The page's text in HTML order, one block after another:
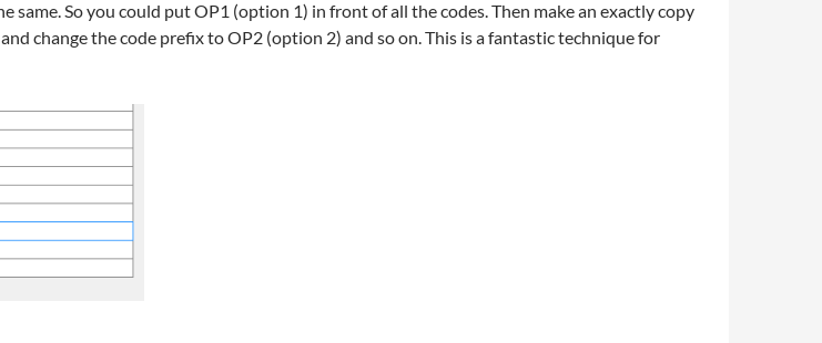
same. So you could put OP1 (option 1) in front of all the codes. Then make an exactly copy
change the code prefix to OP2 (option 2) and so on. This is a fantastic technique for